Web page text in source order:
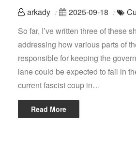
arkady 2025-09-18
So far, I’ve written three of these
addressing how various parts of
responsible for keeping the
lane could be expected to fail in
current fascist coup in…
Read More